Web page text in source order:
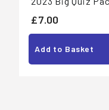
£7.00
7
.
0
Add to Basket